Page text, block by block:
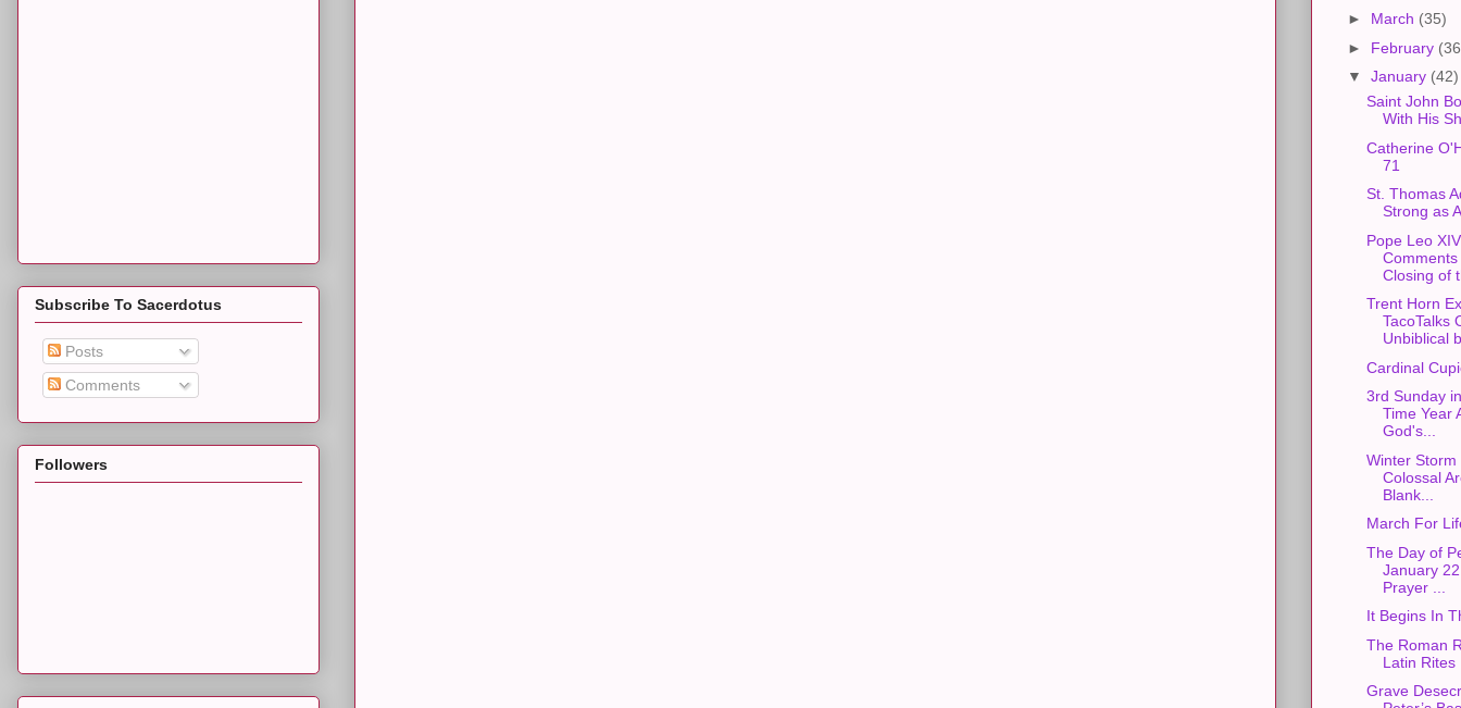
Subscribe To Sacerdotus
Posts
Comments
Followers
► March (35)
► February
▼ January (42)
Saint John
With His
Catherine
71
St. Thomas
Strong as
Pope Leo
Closing of
Trent Horn
TacoTalks
Unbiblical
Cardinal
3rd Sunday
Time Year
God's...
Winter Storm
Colossal
Blank...
March For
The Day of
January
Prayer ...
It Begins In
The Roman
Latin Rites
Grave